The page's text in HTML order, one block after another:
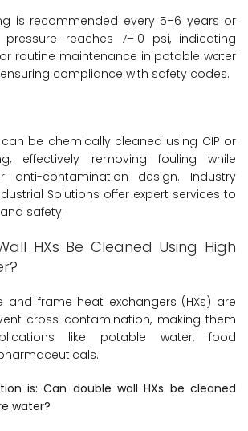
is recommended every 5–6 years or
pressure reaches 7–10 psi, indicating
routine maintenance in potable water
compliance with safety codes.
can be chemically cleaned using CIP or
effectively removing fouling while
anti-contamination design. Industry
Solutions offer expert services to
safety.
HXs Be Cleaned Using High
and frame heat exchangers (HXs) are
cross-contamination, making them
like potable water, food
is: Can double wall HXs be cleaned
water?